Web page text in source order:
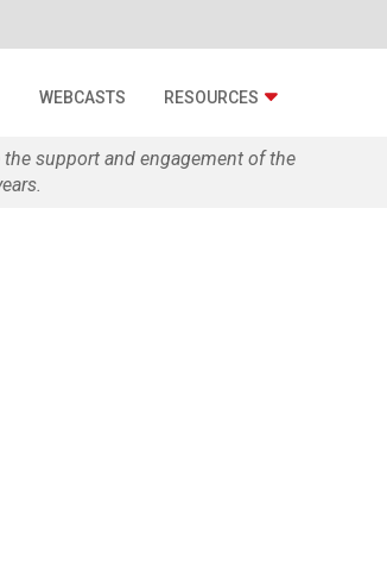
WEBCASTS RESOURCES
support and engagement of the